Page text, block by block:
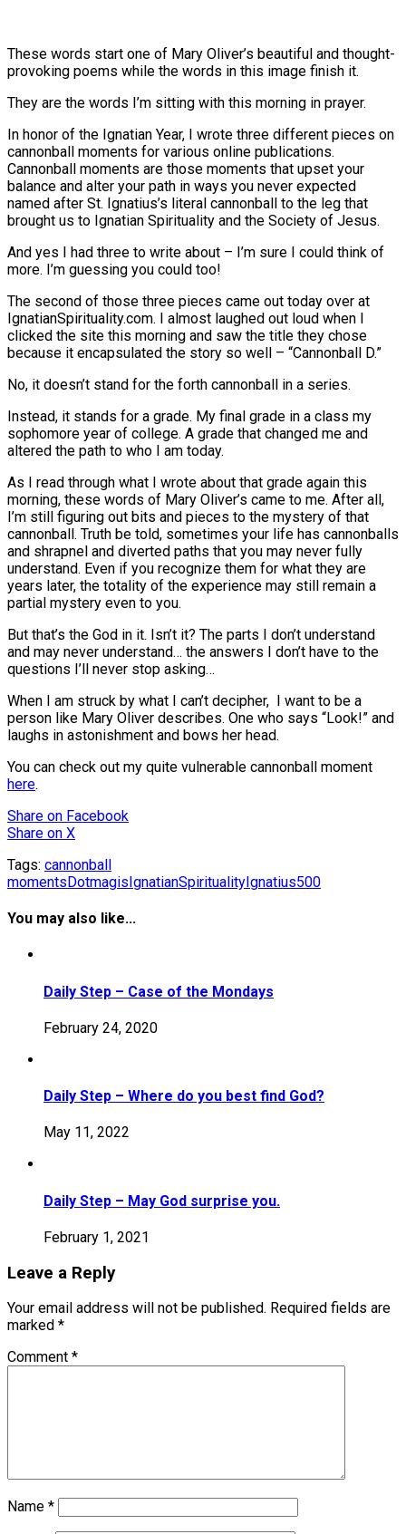
These words start one of Mary Oliver’s beautiful and thought-
provoking poems while the words in this image finish it.
They are the words I’m sitting with this morning in prayer.
In honor of the Ignatian Year, I wrote three different pieces on
cannonball moments for various online publications.
Cannonball moments are those moments that upset your
balance and alter your path in ways you never expected
named after St. Ignatius’s literal cannonball to the leg that
brought us to Ignatian Spirituality and the Society of Jesus.
And yes I had three to write about – I’m sure I could think of
more. I’m guessing you could too!
The second of those three pieces came out today over at
IgnatianSpirituality.com. I almost laughed out loud when I
clicked the site this morning and saw the title they chose
because it encapsulated the story so well – “Cannonball D.”
No, it doesn’t stand for the forth cannonball in a series.
Instead, it stands for a grade. My final grade in a class my
sophomore year of college. A grade that changed me and
altered the path to who I am today.
As I read through what I wrote about that grade again this
morning, these words of Mary Oliver’s came to me. After all,
I’m still figuring out bits and pieces to the mystery of that
cannonball. Truth be told, sometimes your life has cannonballs
and shrapnel and diverted paths that you may never fully
understand. Even if you recognize them for what they are
years later, the totality of the experience may still remain a
partial mystery even to you.
But that’s the God in it. Isn’t it? The parts I don’t understand
and may never understand… the answers I don’t have to the
questions I’ll never stop asking…
When I am struck by what I can’t decipher, I want to be a
person like Mary Oliver describes. One who says “Look!” and
laughs in astonishment and bows her head.
You can check out my quite vulnerable cannonball moment
here.
Share on Facebook
Share on X
Tags: cannonball
momentsDotmagisIgnatianSpiritualityIgnatius500
You may also like...
Daily Step – Case of the Mondays
February 24, 2020
Daily Step – Where do you best find God?
May 11, 2022
Daily Step – May God surprise you.
February 1, 2021
Leave a Reply
Your email address will not be published. Required fields are
marked *
Comment *
Name *